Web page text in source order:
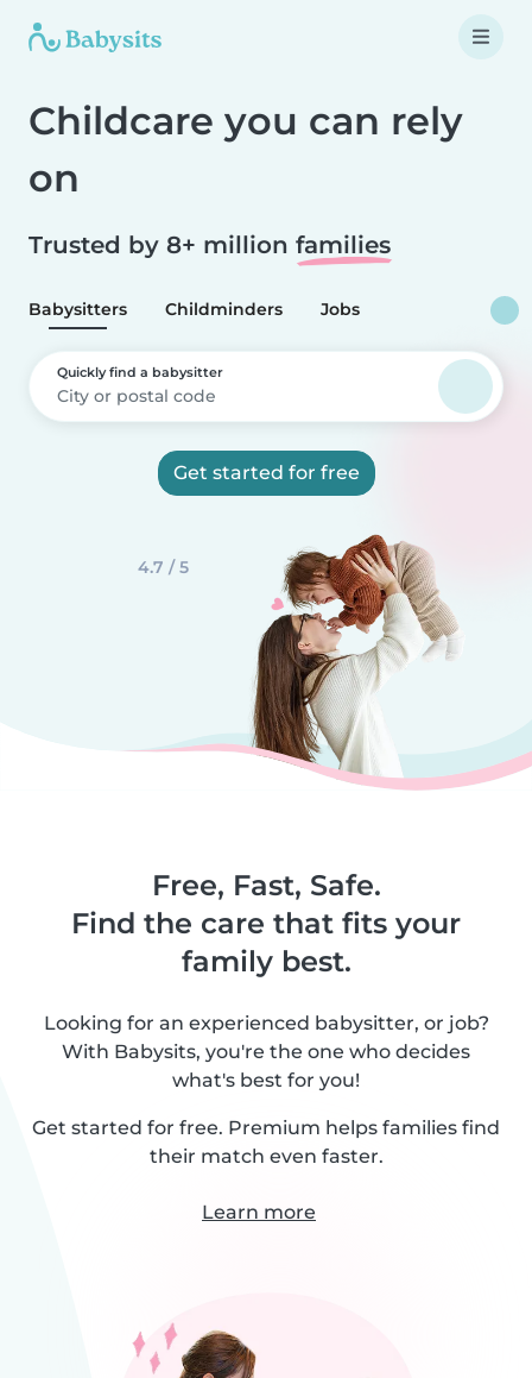
Childcare you can rely
on
Trusted by 8+ million families
Babysitters Childminders Jobs
Quickly find a babysitter
Get started for free
4.7 / 5
Free, Fast, Safe.
Find the care that fits your
family best.
Looking for an experienced babysitter, or job?
With Babysits, you're the one who decides
what's best for you!
Get started for free. Premium helps families find
their match even faster.
Learn more